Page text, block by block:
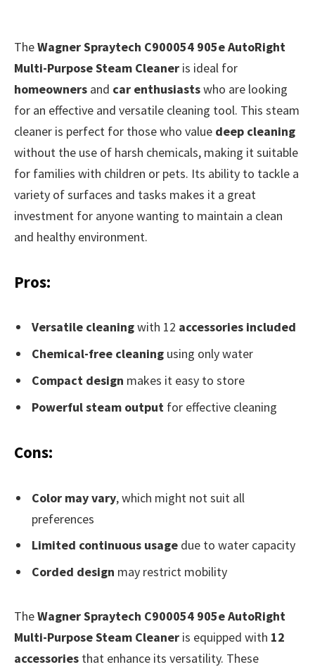
TheWagner Spraytech C900054 905e AutoRight
Multi-Purpose Steam Cleaner is ideal for
homeowners and car enthusiastswho are looking
for an effective and versatile cleaning tool. This steam
cleaner is perfect for those who value deep cleaning
without the use of harsh chemicals, making it suitable
for families with children or pets. Its ability to tackle a
variety of surfaces and tasks makes it a great
investment for anyone wanting to maintain a clean
and healthy environment.
Pros:
Versatile cleaningwith 12 accessories included
Chemical-free cleaning using only water
Compact design makes it easy to store
Powerful steam output for effective cleaning
Cons:
Color may vary, which might not suit all
preferences
Limited continuous usage due to water capacity
Corded design may restrict mobility
TheWagner Spraytech C900054 905e AutoRight
Multi-Purpose Steam Cleaner is equipped with 12
accessories that enhance its versatility. These